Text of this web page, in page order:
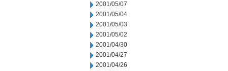
2001/05/07
2001/05/04
2001/05/03
2001/05/02
2001/04/30
2001/04/27
2001/04/26